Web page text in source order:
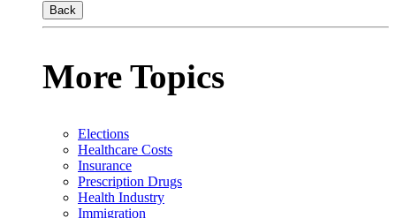
Back
More Topics
Elections
Healthcare Costs
Insurance
Prescription Drugs
Health Industry
Immigration